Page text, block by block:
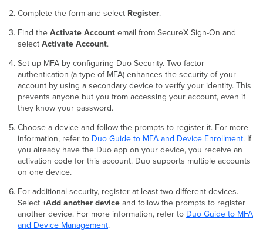
Complete the form and select Register.
Find the Activate Accountemail from SecureX Sign-On and
select Activate Account.
Set up MFA by configuring Duo Security. Two-factor
authentication (a type of MFA) enhances the security of your
account by using a secondary device to verify your identity. This
prevents anyone but you from accessing your account, even if
they know your password.
Choose a device and follow the prompts to register it. For more
information, refer to Duo Guide to MFA and Device Enrollment. If
you already have the Duo app on your device, you receive an
activation code for this account. Duo supports multiple accounts
on one device.
For additional security, register at least two different devices.
Select +Add another deviceand follow the prompts to register
another device. For more information, refer to Duo Guide to MFA
and Device Management.